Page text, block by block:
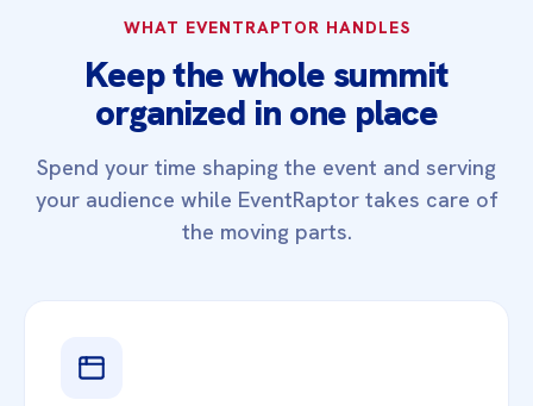
WHAT EVENTRAPTOR HANDLES
Keep the whole summit
organized in one place
Spend your time shaping the event and serving
your audience while EventRaptor takes care of
the moving parts.